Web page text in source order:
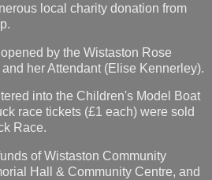
local charity donation from
by the Wistaston Rose
her Attendant (Elise Kennerley).
into the Children's Model Boat
race tickets (£1 each) were sold
Race.
of Wistaston Community
Hall & Community Centre, and